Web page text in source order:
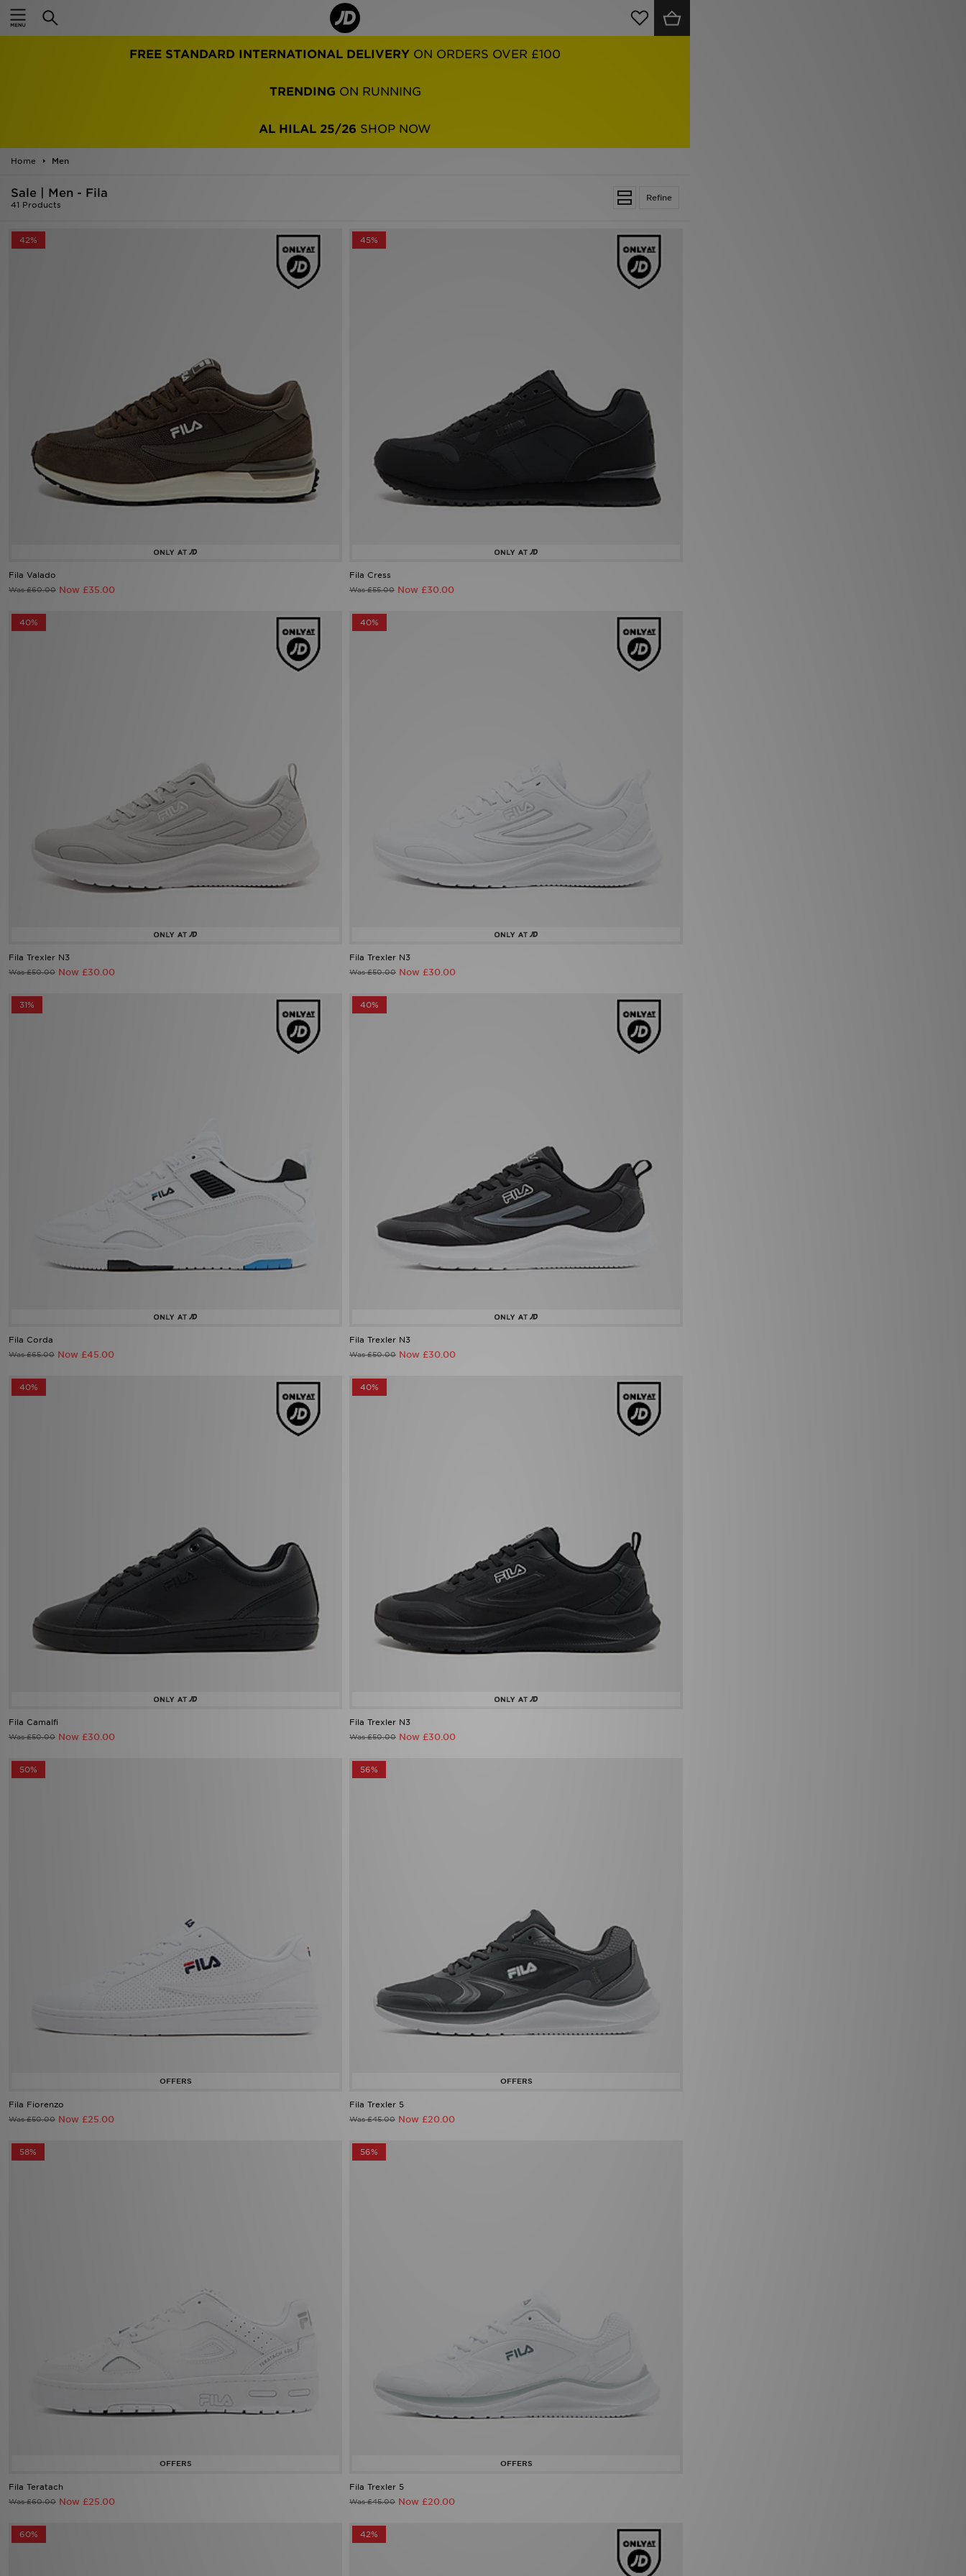
FREE STANDARD INTERNATIONAL DELIVERY ON ORDERS OVER £100
TRENDING ON RUNNING
AL HILAL 25/26 SHOP NOW
Home Men
Refine
Sale | Men - Fila
41 Products
42%
Fila Valado
Was £60.00 Now £35.00
45%
Fila Cress
Was £55.00 Now £30.00
40%
Fila Trexler N3
Was £50.00 Now £30.00
40%
Fila Trexler N3
Was £50.00 Now £30.00
31%
Fila Corda
Was £65.00 Now £45.00
40%
Fila Trexler N3
Was £50.00 Now £30.00
40%
Fila Camalfi
Was £50.00 Now £30.00
40%
Fila Trexler N3
Was £50.00 Now £30.00
50%
Fila Fiorenzo
Was £50.00 Now £25.00
56%
Fila Trexler 5
Was £45.00 Now £20.00
58%
Fila Teratach
Was £60.00 Now £25.00
56%
Fila Trexler 5
Was £45.00 Now £20.00
60% 42%
Home
Women
Kids'